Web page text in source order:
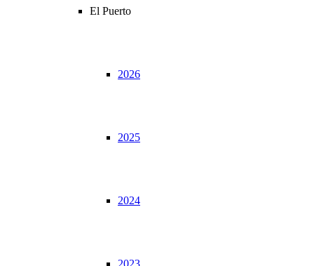
El Puerto
2026
2025
2024
2023